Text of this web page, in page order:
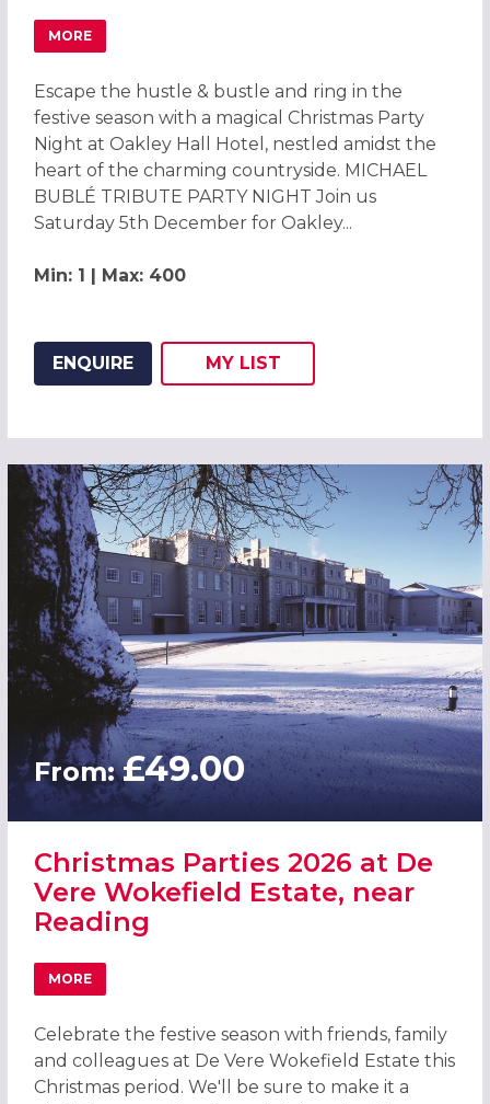
MORE
ABOUT SHARED & EXCLUSIVE CHRISTMAS PARTY
Escape the hustle & bustle and ring in the
festive season with a magical Christmas Party
Night at Oakley Hall Hotel, nestled amidst the
heart of the charming countryside. MICHAEL
BUBLÉ TRIBUTE PARTY NIGHT Join us
Saturday 5th December for Oakley...
Min: 1 | Max: 400
ENQUIRE
ADD THIS LISTING TO
MY LIST
From:£49.00
Christmas Parties 2026 at De
Vere Wokefield Estate, near
Reading
MORE
ABOUT CHRISTMAS PARTIES 2026 AT DE VERE
Celebrate the festive season with friends, family
and colleagues at De Vere Wokefield Estate this
Christmas period. We'll be sure to make it a